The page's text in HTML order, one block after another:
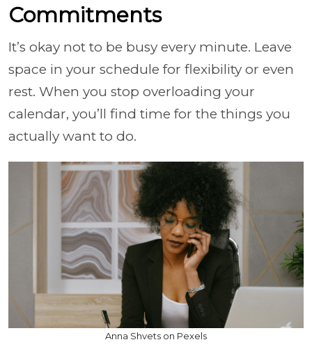
Commitments
It’s okay not to be busy every minute. Leave
space in your schedule for flexibility or even
rest. When you stop overloading your
calendar, you’ll find time for the things you
actually want to do.
Anna Shvets on Pexels